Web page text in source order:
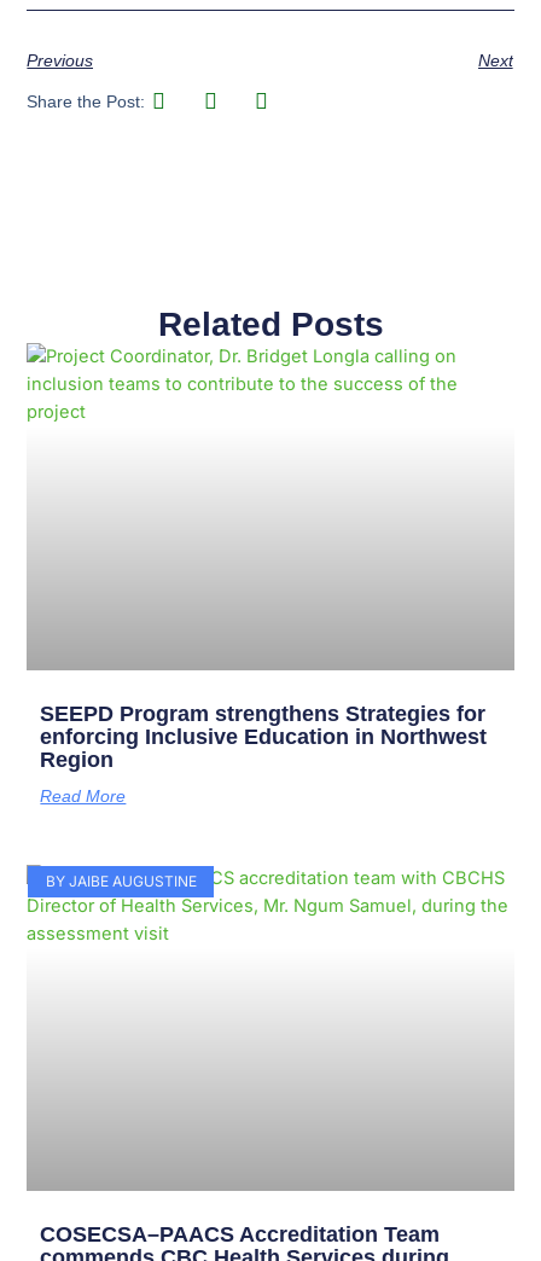
Previous Next
Share the Post:
Related Posts
SEEPD Program strengthens Strategies for
enforcing Inclusive Education in Northwest
Region
Read More
BY JAIBE AUGUSTINE
COSECSA–PAACS Accreditation Team
PagePagePagePagePagePagePagePagePagePage